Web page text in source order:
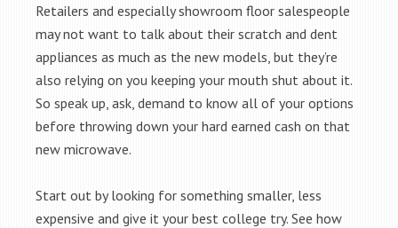
Retailers and especially showroom floor salespeople
may not want to talk about their scratch and dent
appliances as much as the new models, but they’re
also relying on you keeping your mouth shut about it.
So speak up, ask, demand to know all of your options
before throwing down your hard earned cash on that
new microwave.
Start out by looking for something smaller, less
expensive and give it your best college try. See how